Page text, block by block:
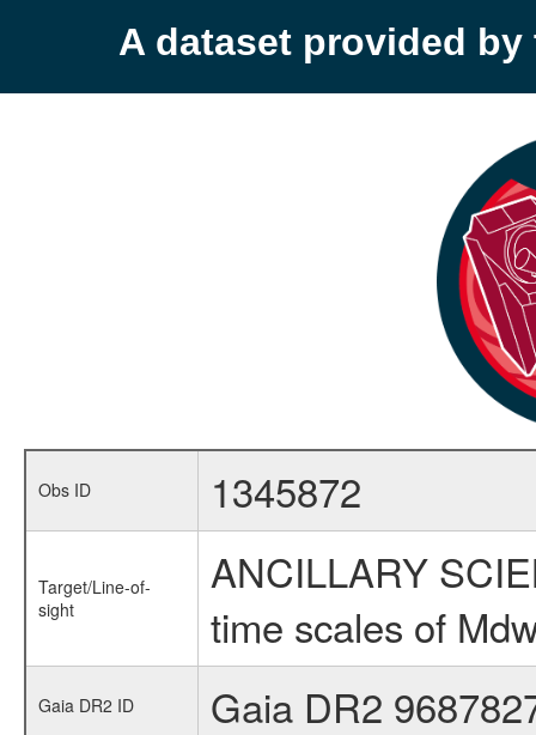
A dataset provided by
Obs ID 1345872
Target/Line-of-
sight
ANCILLARY
time scales of
Gaia DR2 ID Gaia DR2